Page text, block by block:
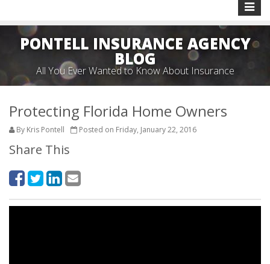
Toggle
PONTELL INSURANCE AGENCY
BLOG
All You Ever Wanted to Know About Insurance
Protecting Florida Home Owners
By Kris Pontell Posted on Friday, January 22, 2016
Share This